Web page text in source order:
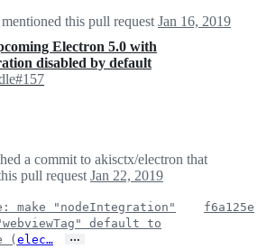
mentioned this pull request Jan 16, 2019
Electron 5.0 with
disabled by default
a commit to akisctx/electron that
pull request Jan 22, 2019
make "nodeIntegration"
default to
( elec… …
f6a125e